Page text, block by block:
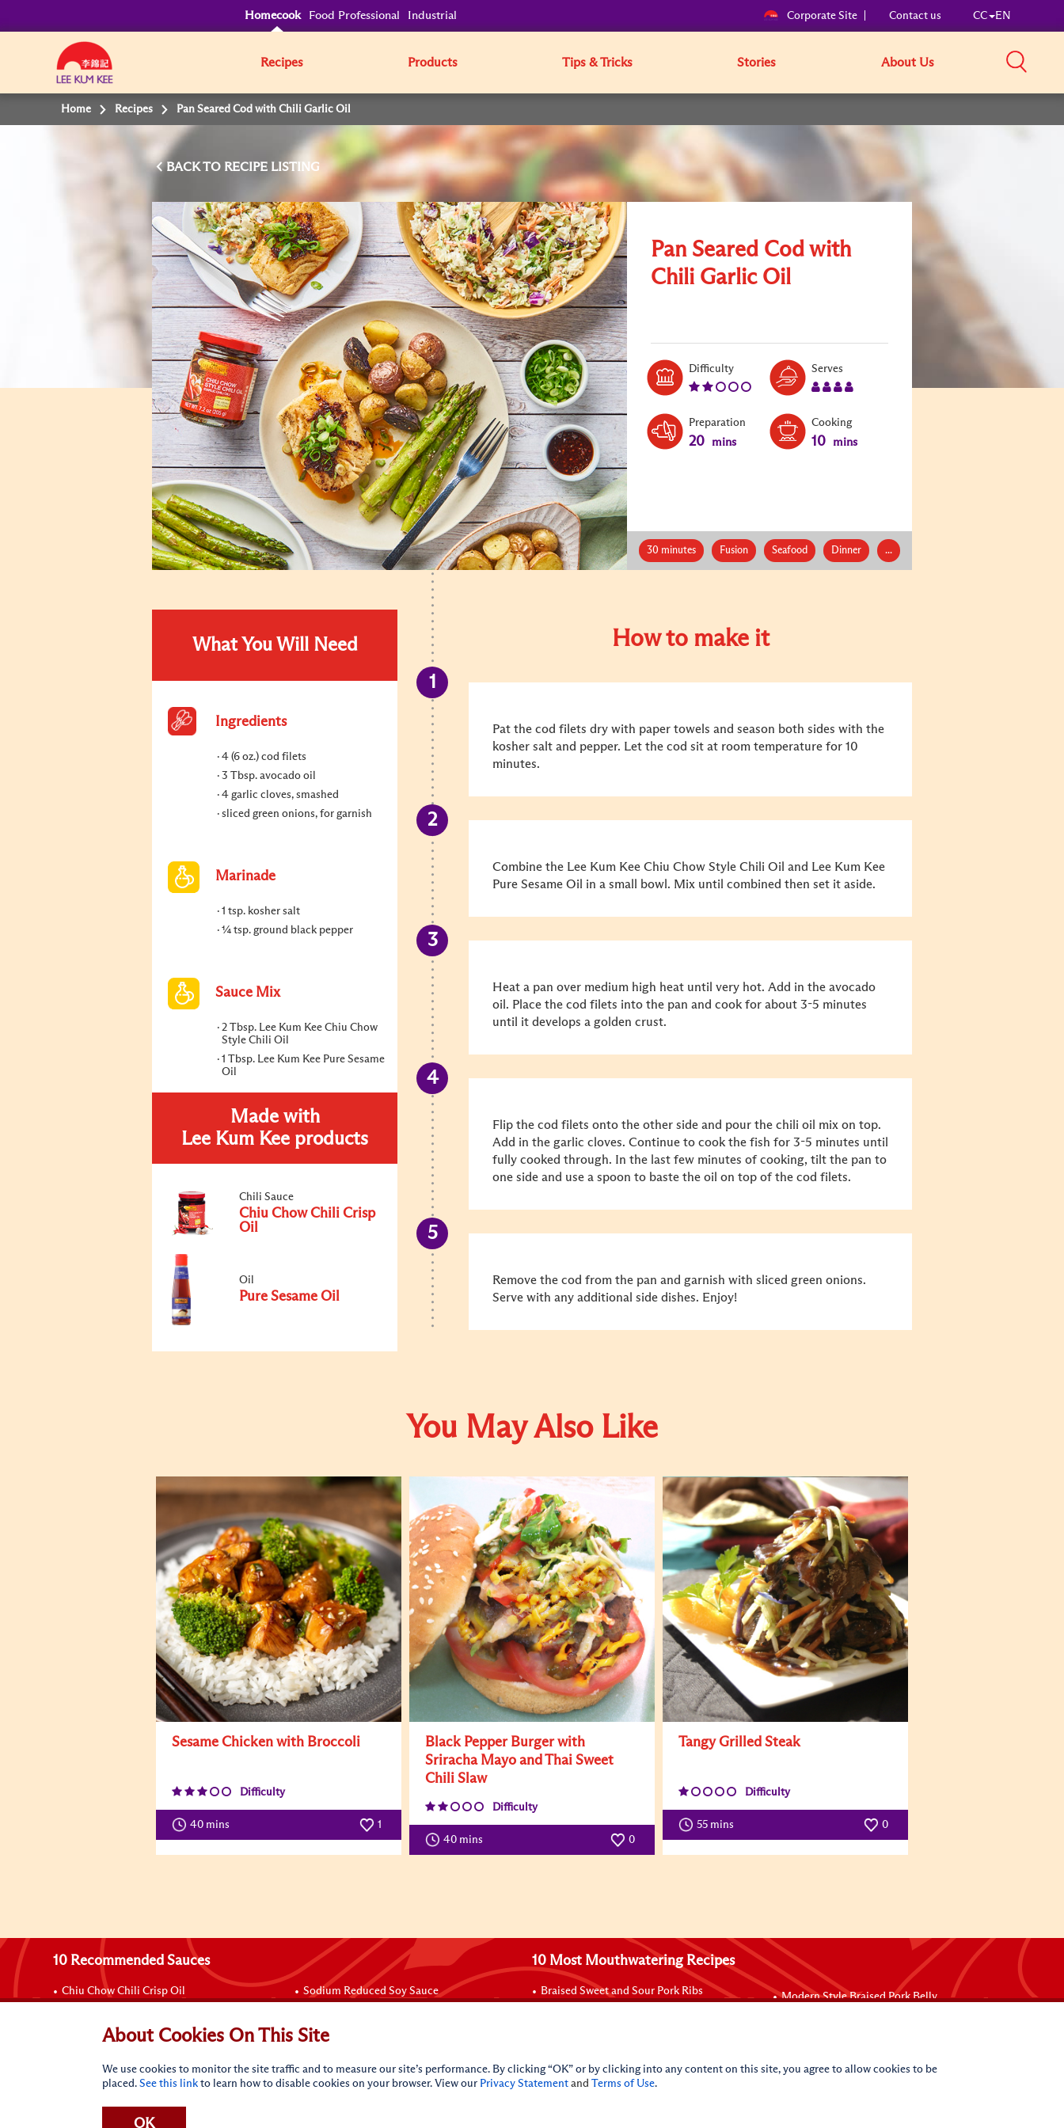
Homecook Food Professional Industrial Corporate Site Contact us CC EN
Recipes Products Tips & Tricks Stories About Us
Home Recipes Pan Seared Cod with Chili Garlic Oil
BACK TO
Pan Seared Cod with
Chili Garlic Oil
DifficultyLevel:
Serves
Preparation
20 mins
Cooking
10 mins
30 minutes Fusion Seafood Dinner ...
What You Will Need
Ingredients
4 (6 oz.) cod filets
3 Tbsp. avocado oil
4 garlic cloves, smashed
sliced green onions, for garnish
Marinade
1 tsp. kosher salt
¼ tsp. ground black pepper
Sauce Mix
2 Tbsp. Lee Kum Kee Chiu Chow
Style Chili Oil
1 Tbsp. Lee Kum Kee Pure Sesame
Oil
Made with
Lee Kum Kee products
Chili Sauce
Chiu Chow Chili Crisp
Oil
Oil
Pure Sesame Oil
How to make it
Pat the cod filets dry with paper towels and season both sides with the
kosher salt and pepper. Let the cod sit at room temperature for 10
minutes.
Combine the Lee Kum Kee Chiu Chow Style Chili Oil and Lee Kum Kee
Pure Sesame Oil in a small bowl. Mix until combined then set it aside.
Heat a pan over medium high heat until very hot. Add in the avocado
oil. Place the cod filets into the pan and cook for about 3-5 minutes
until it develops a golden crust.
Flip the cod filets onto the other side and pour the chili oil mix on top.
Add in the garlic cloves. Continue to cook the fish for 3-5 minutes until
fully cooked through. In the last few minutes of cooking, tilt the pan to
one side and use a spoon to baste the oil on top of the cod filets.
Remove the cod from the pan and garnish with sliced green onions.
Serve with any additional side dishes. Enjoy!
You May Also Like
Sesame Chicken with Broccoli
Difficulty
40 mins 1
Black Pepper Burger with
Sriracha Mayo and Thai Sweet
Chili Slaw
Difficulty
40 mins 0
Tangy Grilled Steak
Difficulty
55 mins 0
10 Recommended Sauces
Chiu Chow Chili Crisp Oil
Sriracha Chili Sauce
Hoisin Sauce
Sodium Reduced Soy Sauce
Chicken Bouillon Powder
Spare Rib Sauce
10 Most Mouthwatering Recipes
Braised Sweet and Sour Pork Ribs
Carne Asada
Baked Salmon Packets
Modern Style Braised Pork Belly
Oyster Sauce in Shell Pasta
About Cookies On This Site
We use cookies to monitor the site traffic and to measure our site’s performance. By clicking “OK” or by clicking into any content on this site, you agree to allow cookies to be
placed.See this link to learn how to disable cookies on your browser. View our Privacy Statement andTerms of Use.
OK